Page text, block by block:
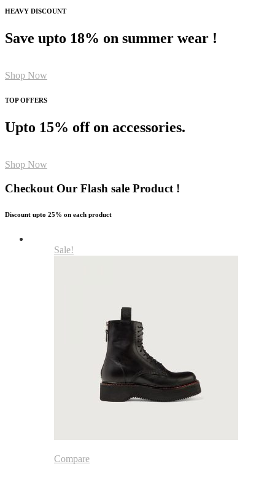
HEAVY DISCOUNT
Save upto 18% on summer wear !
Shop Now
TOP OFFERS
Upto 15% off on accessories.
Shop Now
Checkout Our Flash sale Product !
Discount upto 25% on each product
Sale!
Compare